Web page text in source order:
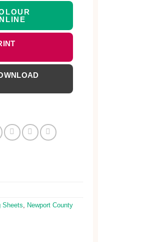
Sheets, Newport County